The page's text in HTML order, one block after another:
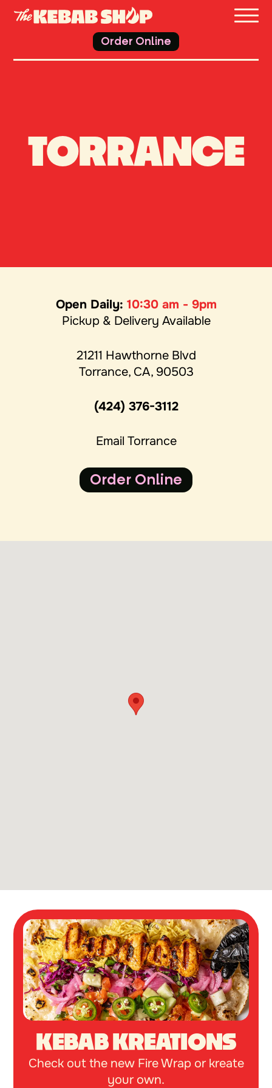
THE
Order Online
TORRANCE
Open Daily: 10:30 am - 9pm
Pickup & Delivery Available
21211 Hawthorne Blvd
Torrance, CA, 90503
(424) 376-3112
Email Torrance
Order Online
KEBAB KREATIONS
Check out the new Fire Wrap or kreate
your own.